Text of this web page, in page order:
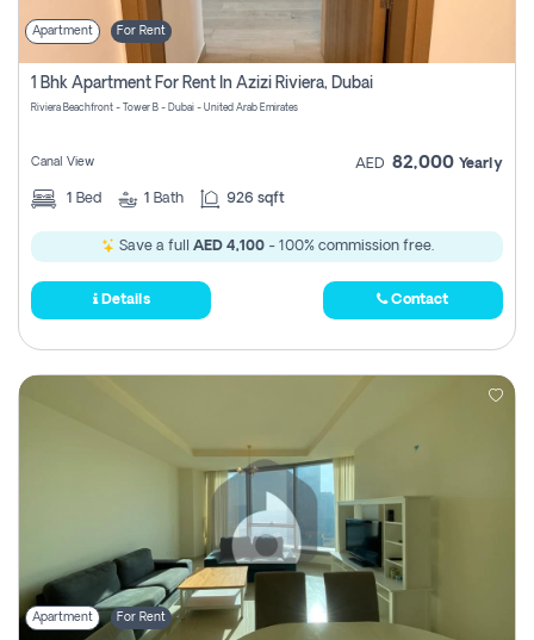
Apartment For Rent
1 Bhk Apartment For Rent In Azizi Riviera, Dubai
Riviera Beachfront - Tower B - Dubai - United Arab Emirates
Canal View AED 82,000 Yearly
1 Bed 1 Bath 926 sqft
Save a full AED 4,100- 100% commission free.
Details Contact
Apartment For Rent